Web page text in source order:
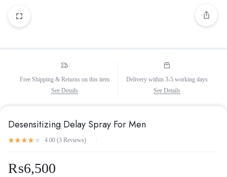
Free Shipping & Returns on this item
See Details
Delivery within 3-5 working days
See Details
Desensitizing Delay Spray For Men
4.00 (3 Reviews)
₨6,500